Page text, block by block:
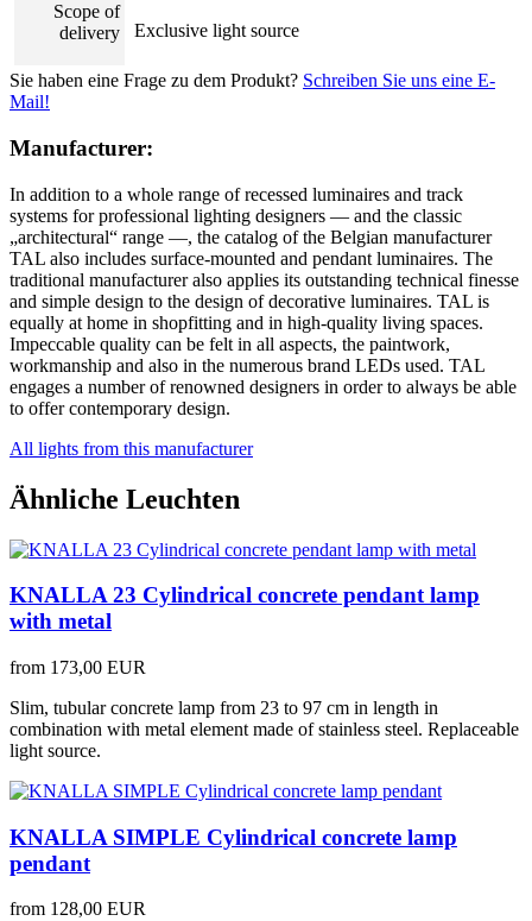
Scope of
delivery
Exclusive light source
Sie haben eine Frage zu dem Produkt? Schreiben Sie uns eine E-
Mail!
Manufacturer:
In addition to a whole range of recessed luminaires and track
systems for professional lighting designers — and the classic
„architectural“ range —, the catalog of the Belgian manufacturer
TAL also includes surface-mounted and pendant luminaires. The
traditional manufacturer also applies its outstanding technical finesse
and simple design to the design of decorative luminaires. TAL is
equally at home in shopfitting and in high-quality living spaces.
Impeccable quality can be felt in all aspects, the paintwork,
workmanship and also in the numerous brand LEDs used. TAL
engages a number of renowned designers in order to always be able
to offer contemporary design.
All lights from this manufacturer
Ähnliche Leuchten
KNALLA 23 Cylindrical concrete pendant lamp
with metal
from 173,00 EUR
Slim, tubular concrete lamp from 23 to 97 cm in length in
combination with metal element made of stainless steel. Replaceable
light source.
KNALLA SIMPLE Cylindrical concrete lamp
pendant
from 128,00 EUR